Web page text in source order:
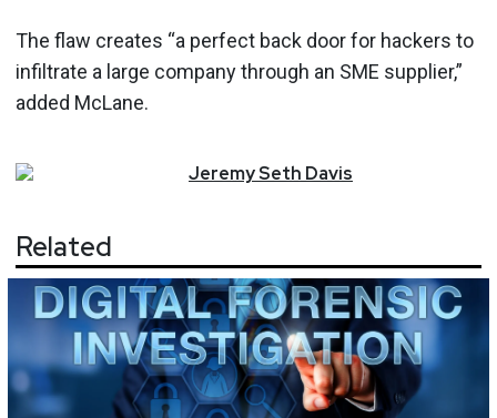
The flaw creates “a perfect back door for hackers to
infiltrate a large company through an SME supplier,”
added McLane.
JeremySeth Davis
Related